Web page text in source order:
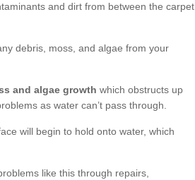
and dirt from between the carpet
debris, moss, and algae from your
and algae growth which obstructs up
as water can’t pass through.
will begin to hold onto water, which
like this through repairs,